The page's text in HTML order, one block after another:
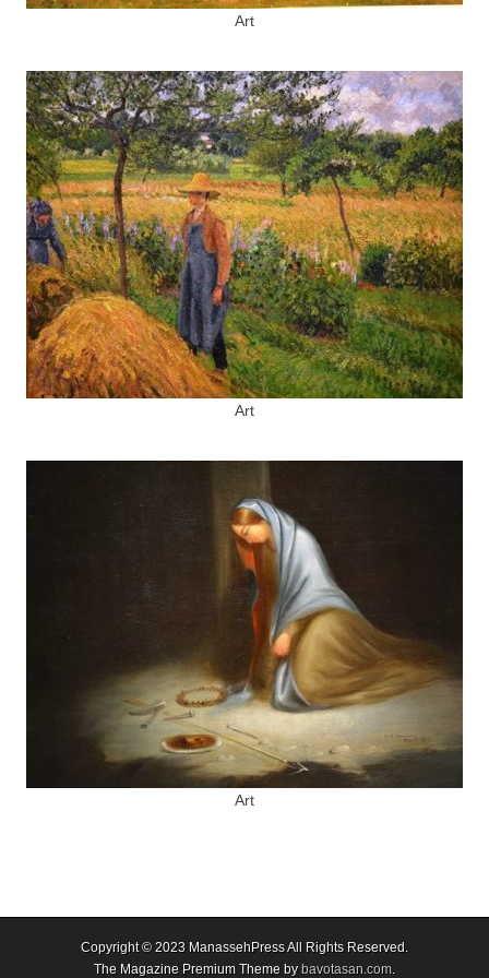
Art
Art
Art
Copyright © 2023 ManassehPress All Rights Reserved.
The Magazine Premium Theme by bavotasan.com.